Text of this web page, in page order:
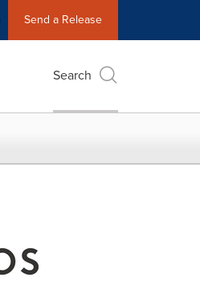
Send a Release
Search